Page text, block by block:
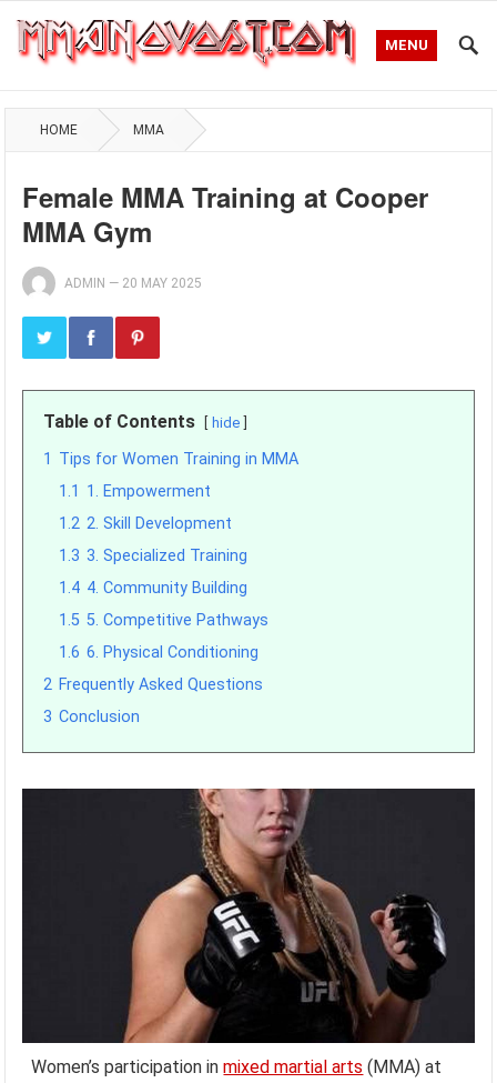
MENU
HOME MMA
Female MMA Training at Cooper
MMA Gym
ADMIN — 20 MAY 2025
Table of Contents hide
1 Tips for Women Training in MMA
1.1 1. Empowerment
1.2 2. Skill Development
1.3 3. Specialized Training
1.4 4. Community Building
1.5 5. Competitive Pathways
1.6 6. Physical Conditioning
2 Frequently Asked Questions
3 Conclusion
Women’s participation inmixed martial arts (MMA) at